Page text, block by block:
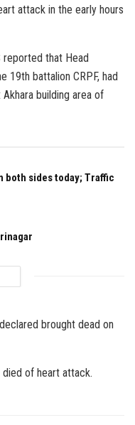
attack in the early hours
reported that Head
19th battalion CRPF, had
building area of
both sides today; Traffic
brought dead on
of heart attack.